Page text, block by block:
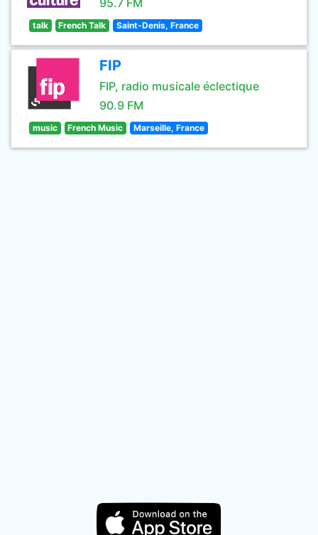
95.7 FM
talk French Talk Saint-Denis, France
FIP
FIP, radio musicale éclectique
90.9 FM
music French Music Marseille, France